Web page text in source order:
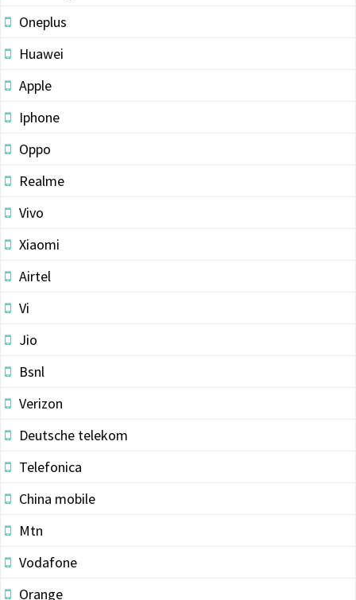
Oneplus
Huawei
Apple
Iphone
Oppo
Realme
Vivo
Xiaomi
Airtel
Vi
Jio
Bsnl
Verizon
Deutsche telekom
Telefonica
China mobile
Mtn
Vodafone
Orange